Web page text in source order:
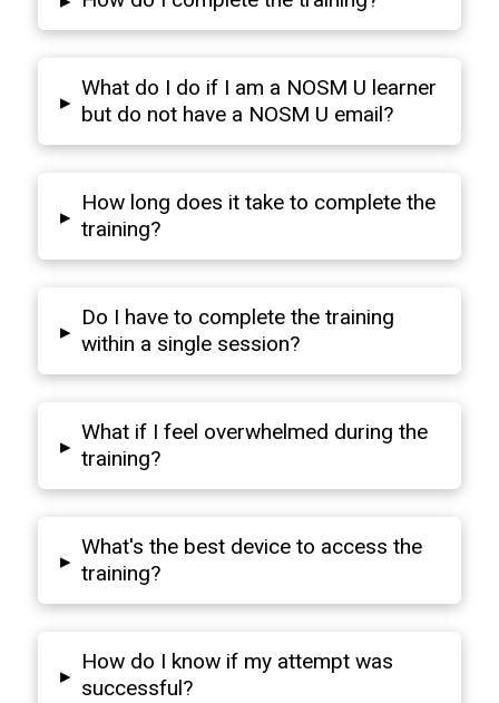
▸
What do I do if I am a NOSM U learner
but do not have a NOSM U email?
▸
How long does it take to complete the
training?
▸
Do I have to complete the training
within a single session?
▸
What if I feel overwhelmed during the
training?
▸
What's the best device to access the
training?
▸
How do I know if my attempt was
successful?